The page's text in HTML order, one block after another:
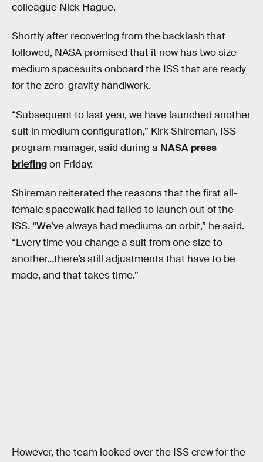
colleague Nick Hague.
Shortly after recovering from the backlash that
followed, NASA promised that it now has two size
medium spacesuits onboard the ISS that are ready
for the zero-gravity handiwork.
“Subsequent to last year, we have launched another
suit in medium configuration,” Kirk Shireman, ISS
program manager, said during a NASA press
briefingon Friday.
Shireman reiterated the reasons that the first all-
female spacewalk had failed to launch out of the
ISS. “We’ve always had mediums on orbit,” he said.
“Every time you change a suit from one size to
another…there’s still adjustments that have to be
made, and that takes time.”
However, the team looked over the ISS crew for the